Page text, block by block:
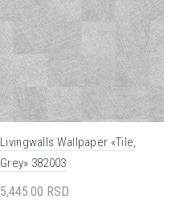
Livingwalls Wallpaper «Tile,
Grey» 382003
5,445.00 RSD